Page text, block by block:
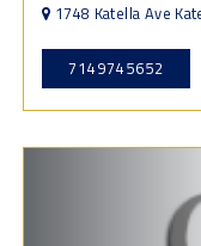
1748 Katella Ave
7149745652